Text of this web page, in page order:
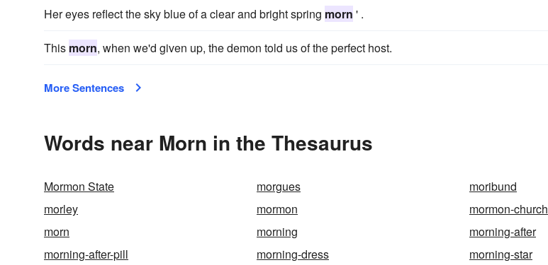
Her eyes reflect the sky blue of a clear and bright spring morn ' .
This morn, when we'd given up, the demon told us of the perfect host.
More Sentences
Words near Morn in the Thesaurus
Mormon State morgues
moribund
morley
mormon
mormon-church
morn
morning
morning-after
morning-after-pill
morning-dress morning-star